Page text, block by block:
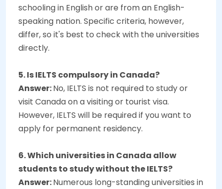
schooling in English or are from an English-
speaking nation. Specific criteria, however,
differ, so it's best to check with the universities
directly.
5. Is IELTS compulsory in Canada?
Answer:No, IELTS is not required to study or
visit Canada on a visiting or tourist visa.
However, IELTS will be required if you want to
apply for permanent residency.
6. Which universities in Canada allow
students to study without the IELTS?
Answer:Numerous long-standing universities in